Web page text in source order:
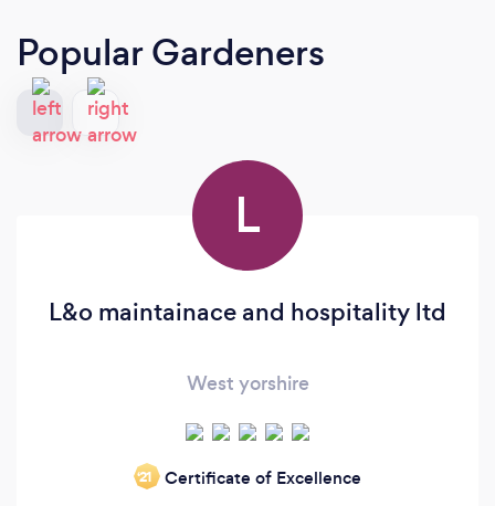
Popular Gardeners
L
L&o maintainace and hospitality ltd
West yorshire
‘21 Certificate of Excellence